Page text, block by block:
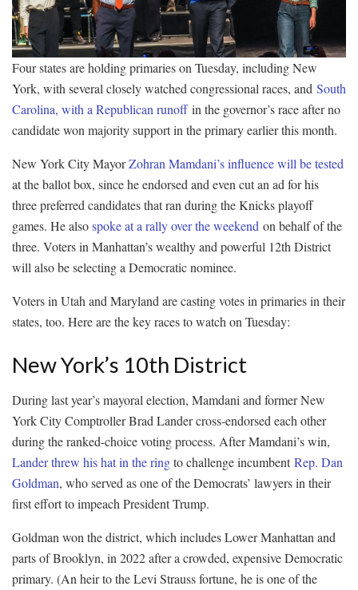
Four states are holding primaries on Tuesday, including New
York, with several closely watched congressional races, and South
Carolina, with a Republican runoffin the governor’s race after no
candidate won majority support in the primary earlier this month.
New York City MayorZohran Mamdani’s influence will be tested
at the ballot box, since he endorsed and even cut an ad for his
three preferred candidates that ran during the Knicks playoff
games. He alsospoke at a rally over the weekend on behalf of the
three. Voters in Manhattan’s wealthy and powerful 12th District
will also be selecting a Democratic nominee.
Voters in Utah and Maryland are casting votes in primaries in their
states, too. Here are the key races to watch on Tuesday:
New York’s 10th District
During last year’s mayoral election, Mamdani and former New
York City Comptroller Brad Lander cross-endorsed each other
during the ranked-choice voting process. After Mamdani’s win,
Lander threw his hat in the ringto challenge incumbentRep. Dan
Goldman, who served as one of the Democrats’ lawyers in their
first effort to impeach President Trump.
Goldman won the district, which includes Lower Manhattan and
parts of Brooklyn, in 2022 after a crowded, expensive Democratic
primary. (An heir to the Levi Strauss fortune, he is one of the